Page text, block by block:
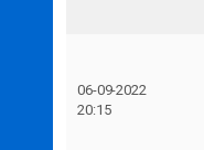
06-09-2022
20:15